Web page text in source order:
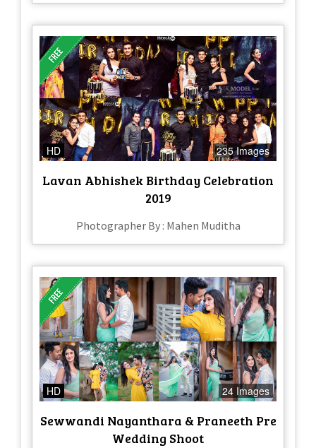
HD 235 Images
Lavan Abhishek Birthday Celebration
2019
Photographer By : Mahen Muditha
HD 24 Images
Sewwandi Nayanthara & Praneeth Pre
Wedding Shoot